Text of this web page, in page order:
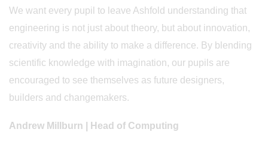
We want every pupil to leave Ashfold understanding that
engineering is not just about theory, but about innovation,
creativity and the ability to make a difference. By blending
scientific knowledge with imagination, our pupils are
encouraged to see themselves as future designers,
builders and changemakers.
Andrew Millburn | Head of Computing